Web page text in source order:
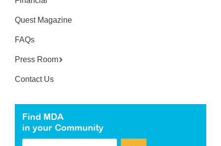
Quest Magazine
FAQs
Press Room
Contact Us
Find MDA
in your Community